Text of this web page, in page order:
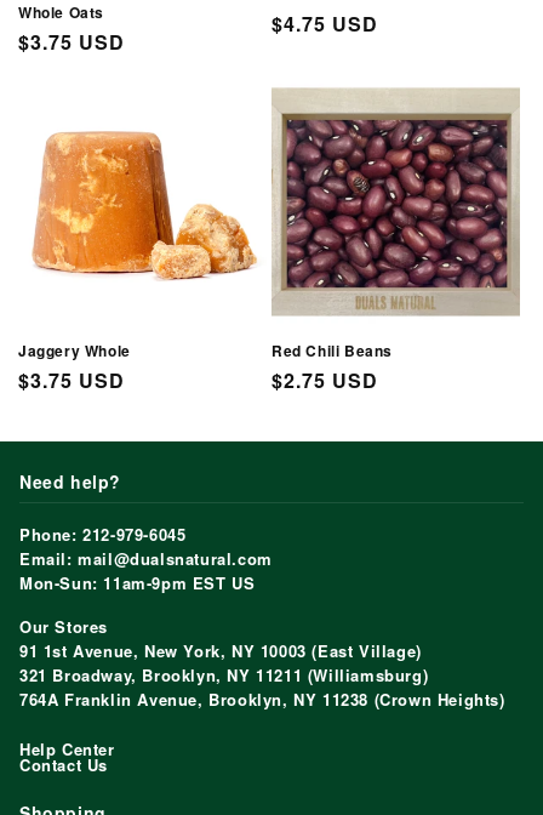
Whole Oats
Regular
$3.75 USD
Regular
$4.75 USD
Jaggery Whole
Regular
$3.75 USD
Red Chili Beans
Regular
$2.75 USD
Need help?
Phone: 212-979-6045
Email: mail@dualsnatural.com
Mon-Sun: 11am-9pm EST US
Our Stores
91 1st Avenue, New York, NY 10003 (East Village)
321 Broadway, Brooklyn, NY 11211 (Williamsburg)
764A Franklin Avenue, Brooklyn, NY 11238 (Crown Heights)
Help Center
Contact Us